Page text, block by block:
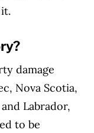
damage
Nova Scotia,
Labrador,
to be